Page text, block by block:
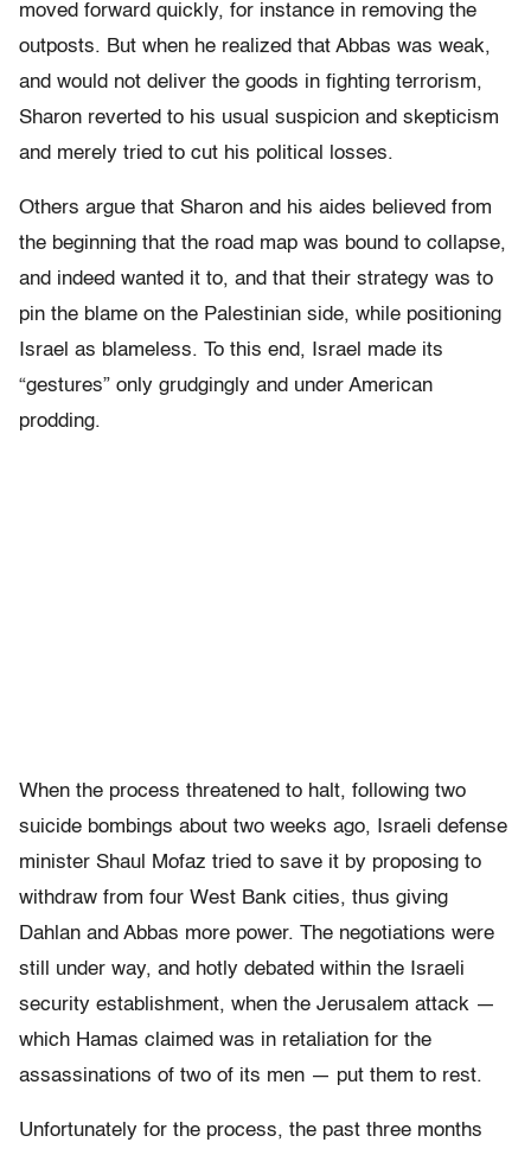
moved forward quickly, for instance in removing the
outposts. But when he realized that Abbas was weak,
and would not deliver the goods in fighting terrorism,
Sharon reverted to his usual suspicion and skepticism
and merely tried to cut his political losses.
Others argue that Sharon and his aides believed from
the beginning that the road map was bound to collapse,
and indeed wanted it to, and that their strategy was to
pin the blame on the Palestinian side, while positioning
Israel as blameless. To this end, Israel made its
“gestures” only grudgingly and under American
prodding.
When the process threatened to halt, following two
suicide bombings about two weeks ago, Israeli defense
minister Shaul Mofaz tried to save it by proposing to
withdraw from four West Bank cities, thus giving
Dahlan and Abbas more power. The negotiations were
still under way, and hotly debated within the Israeli
security establishment, when the Jerusalem attack —
which Hamas claimed was in retaliation for the
assassinations of two of its men — put them to rest.
Unfortunately for the process, the past three months